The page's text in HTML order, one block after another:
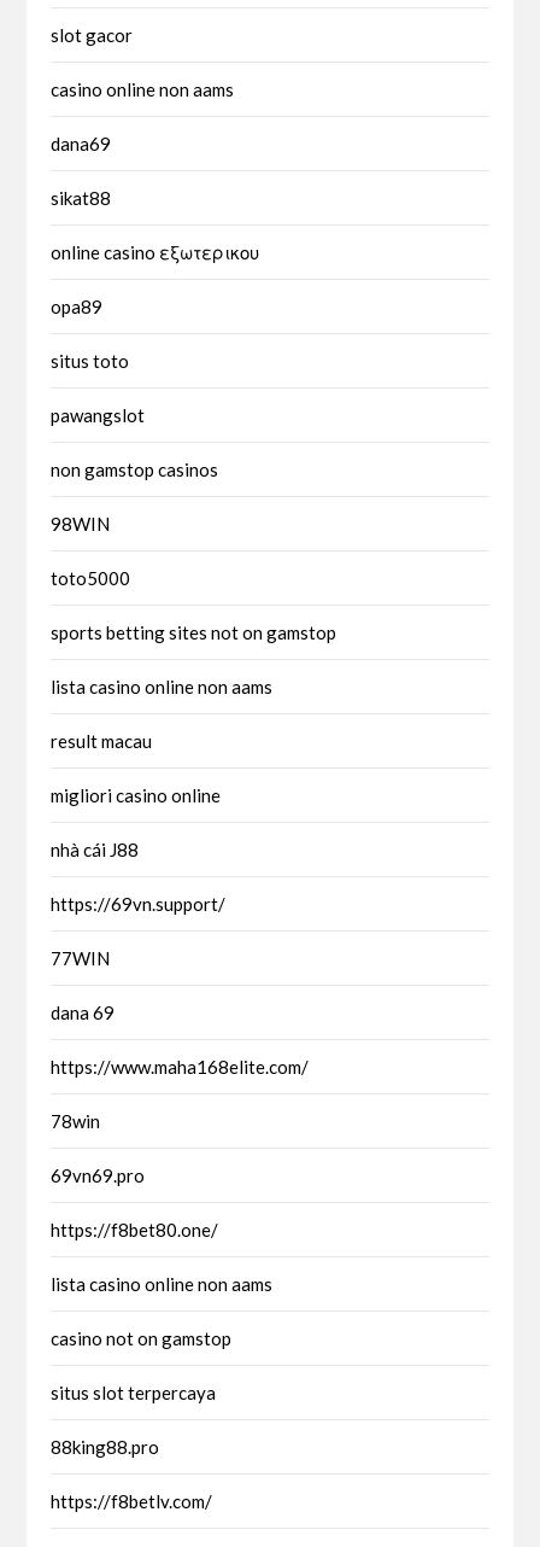
slot gacor
casino online non aams
dana69
sikat88
online casino εξωτερικου
opa89
situs toto
pawangslot
non gamstop casinos
98WIN
toto5000
sports betting sites not on gamstop
lista casino online non aams
result macau
migliori casino online
nhà cái J88
https://69vn.support/
77WIN
dana 69
https://www.maha168elite.com/
78win
69vn69.pro
https://f8bet80.one/
lista casino online non aams
casino not on gamstop
situs slot terpercaya
88king88.pro
https://f8betlv.com/